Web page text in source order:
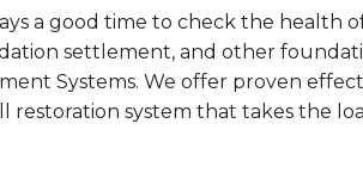
a good time to check the health
settlement, and other
Systems. We offer proven
system that takes the